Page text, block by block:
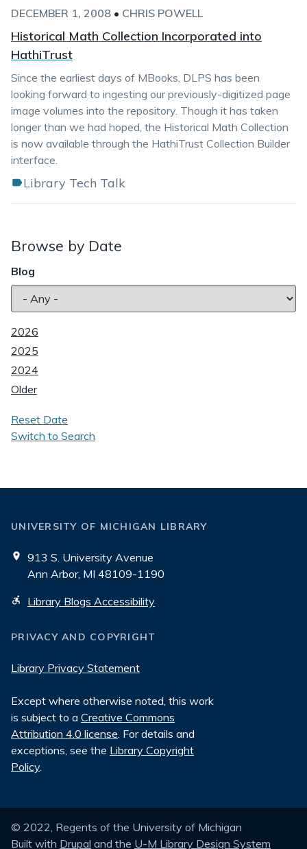
DECEMBER 1, 2008 • CHRIS POWELL
Historical Math Collection Incorporated into
HathiTrust
Since the earliest days of MBooks, DLPS has been
looking forward to ingesting our previously-digitized page
image volumes into the repository. Though it has taken
longer than we had hoped, the Historical Math Collection
is now available through the HathiTrust Collection Builder
interface.
Library Tech Talk
Browse by Date
Blog
2026
2025
2024
Older
Reset Date
Switch to Search
UNIVERSITY OF MICHIGAN LIBRARY
913 S. University Avenue
Ann Arbor, MI 48109-1190
Library Blogs Accessibility
PRIVACY AND COPYRIGHT
Library Privacy Statement
Except where otherwise noted, this work
is subject to a Creative Commons
Attribution 4.0 license. For details and
exceptions, see the Library Copyright
Policy.
© 2022, Regents of the University of Michigan
Built with Drupal and the U-M Library Design System